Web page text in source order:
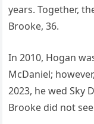
years. Together,
Brooke, 36.
In 2010, Hogan
McDaniel;
2023, he wed Sky
Brooke did not